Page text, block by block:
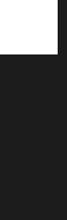
The
the AMA,
to the
FOR ANY
USE OF
ANY